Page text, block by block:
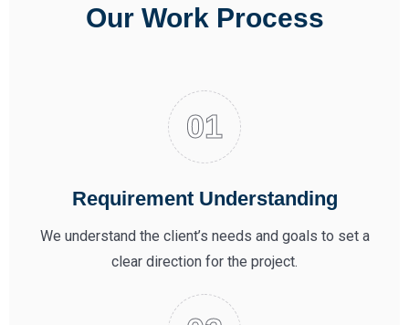
Our Work Process
Requirement Understanding
We understand the client’s needs and goals to set a
clear direction for the project.